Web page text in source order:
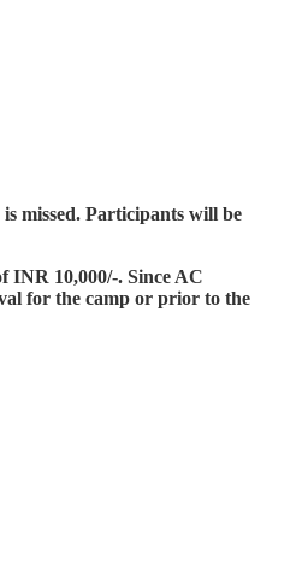
missed. Participants will be
INR 10,000/-. Since AC
for the camp or prior to the